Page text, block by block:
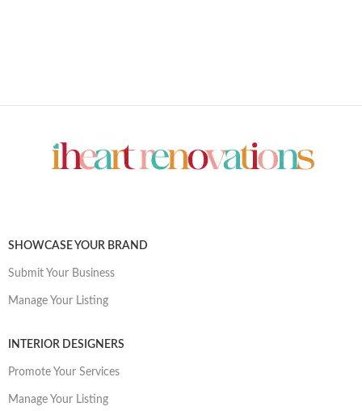
SHOWCASE YOUR BRAND
Submit Your Business
Manage Your Listing
INTERIOR DESIGNERS
Promote Your Services
Manage Your Listing